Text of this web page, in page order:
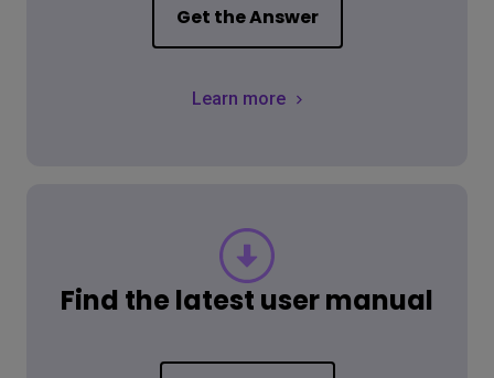
Get the Answer
Learn more
Find the latest user manual